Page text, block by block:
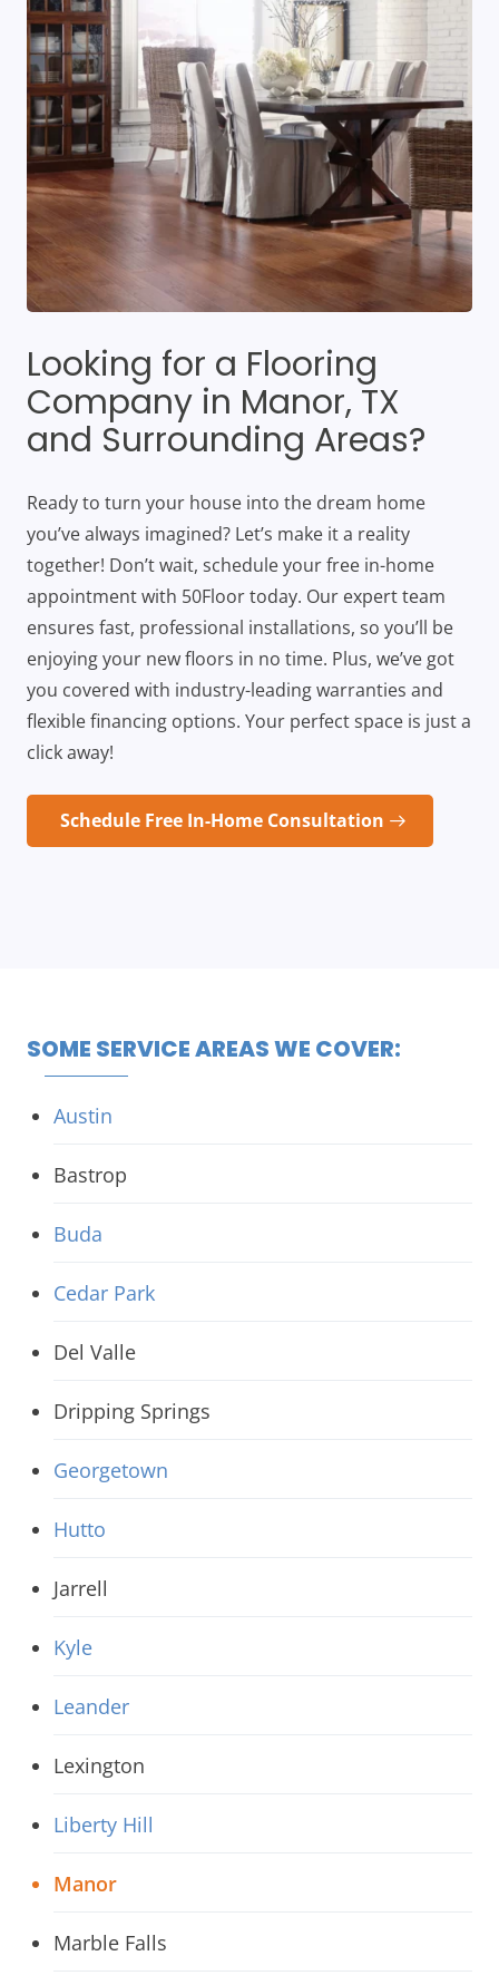
Looking for a Flooring
Company in Manor, TX
and Surrounding Areas?
Ready to turn your house into the dream home
you’ve always imagined? Let’s make it a reality
together! Don’t wait, schedule your free in-home
appointment with 50Floor today. Our expert team
ensures fast, professional installations, so you’ll be
enjoying your new floors in no time. Plus, we’ve got
you covered with industry-leading warranties and
flexible financing options. Your perfect space is just a
click away!
Schedule Free In-Home Consultation
SOME SERVICE AREAS WE COVER:
Austin
Bastrop
Buda
Cedar Park
Del Valle
Dripping Springs
Georgetown
Hutto
Jarrell
Kyle
Leander
Lexington
Liberty Hill
Manor
Marble Falls